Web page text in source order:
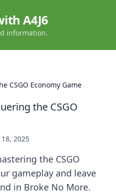
A4J6
information.
CSGO Economy Game
the CSGO
2025
the CSGO
gameplay and leave
in Broke No More.